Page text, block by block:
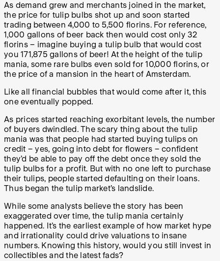
As demand grew and merchants joined in the market,
the price for tulip bulbs shot up and soon started
trading between 4,000 to 5,500 florins. For reference,
1,000 gallons of beer back then would cost only 32
florins – imagine buying a tulip bulb that would cost
you 171,875 gallons of beer! At the height of the tulip
mania, some rare bulbs even sold for 10,000 florins, or
the price of a mansion in the heart of Amsterdam.
Like all financial bubbles that would come after it, this
one eventually popped.
As prices started reaching exorbitant levels, the number
of buyers dwindled. The scary thing about the tulip
mania was that people had started buying tulips on
credit – yes, going into debt for flowers – confident
they’d be able to pay off the debt once they sold the
tulip bulbs for a profit. But with no one left to purchase
their tulips, people started defaulting on their loans.
Thus began the tulip market’s landslide.
While some analysts believe the story has been
exaggerated over time, the tulip mania certainly
happened. It’s the earliest example of how market hype
and irrationality could drive valuations to insane
numbers. Knowing this history, would you still invest in
collectibles and the latest fads?